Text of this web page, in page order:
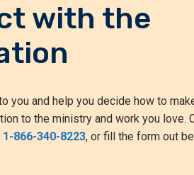
with the
you and help you decide how to
to the ministry and work you love.
1-866-340-8223, or fill the form out